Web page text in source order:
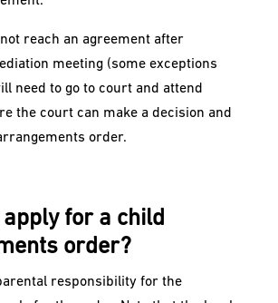
reach an agreement after
meeting (some exceptions
need to go to court and attend
the court can make a decision and
order.
apply for a child
order?
responsibility for the